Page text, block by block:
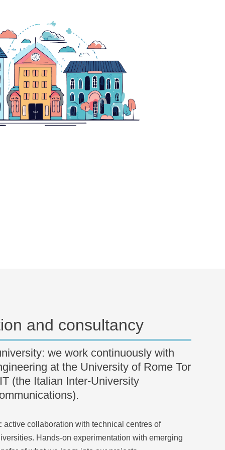
and consultancy
we work continuously with
at the University of Rome Tor
(the Italian Inter-University
active collaboration with technical centres of
Hands-on experimentation with emerging